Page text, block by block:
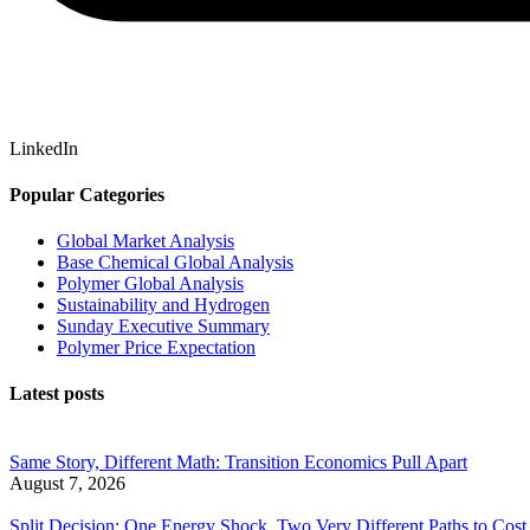
LinkedIn
Popular Categories
Global Market Analysis
Base Chemical Global Analysis
Polymer Global Analysis
Sustainability and Hydrogen
Sunday Executive Summary
Polymer Price Expectation
Latest posts
Same Story, Different Math: Transition Economics Pull Apart
August 7, 2026
Split Decision: One Energy Shock, Two Very Different Paths to